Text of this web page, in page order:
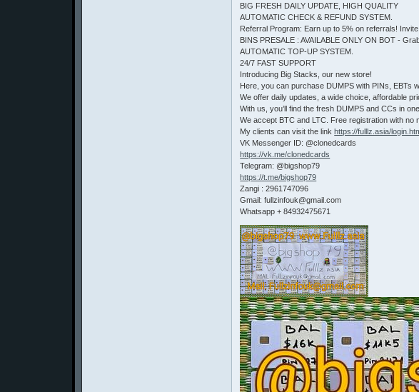
BIG FRESH DAILY UPDATE, HIGH QUALITY
AUTOMATIC CHECK & REFUND SYSTEM.
Referral Program: Earn up to 5% on referrals!
BINS PRESALE : AVAILABLE ONLY ON BOT -
AUTOMATIC TOP-UP SYSTEM.
24/7 FAST SUPPORT
Introducing Big Stacks, our new store!
Here, you can purchase DUMPS with PINs, EBTs
We offer daily updates, a wide choice, affordable
With us, you’ll find the fresh DUMPS and CCs in
We accept BTC and LTC. Free registration with no
My clients can visit the linkhttps://fulllz.asia/
VK Messenger ID: @clonedcards
https://vk.me/clonedcards
Telegram: @bigshop79
https://t.me/bigshop79
Zangi : 2961747096
Gmail: fullzinfouk@gmail.com
Whatsapp + 84932475671